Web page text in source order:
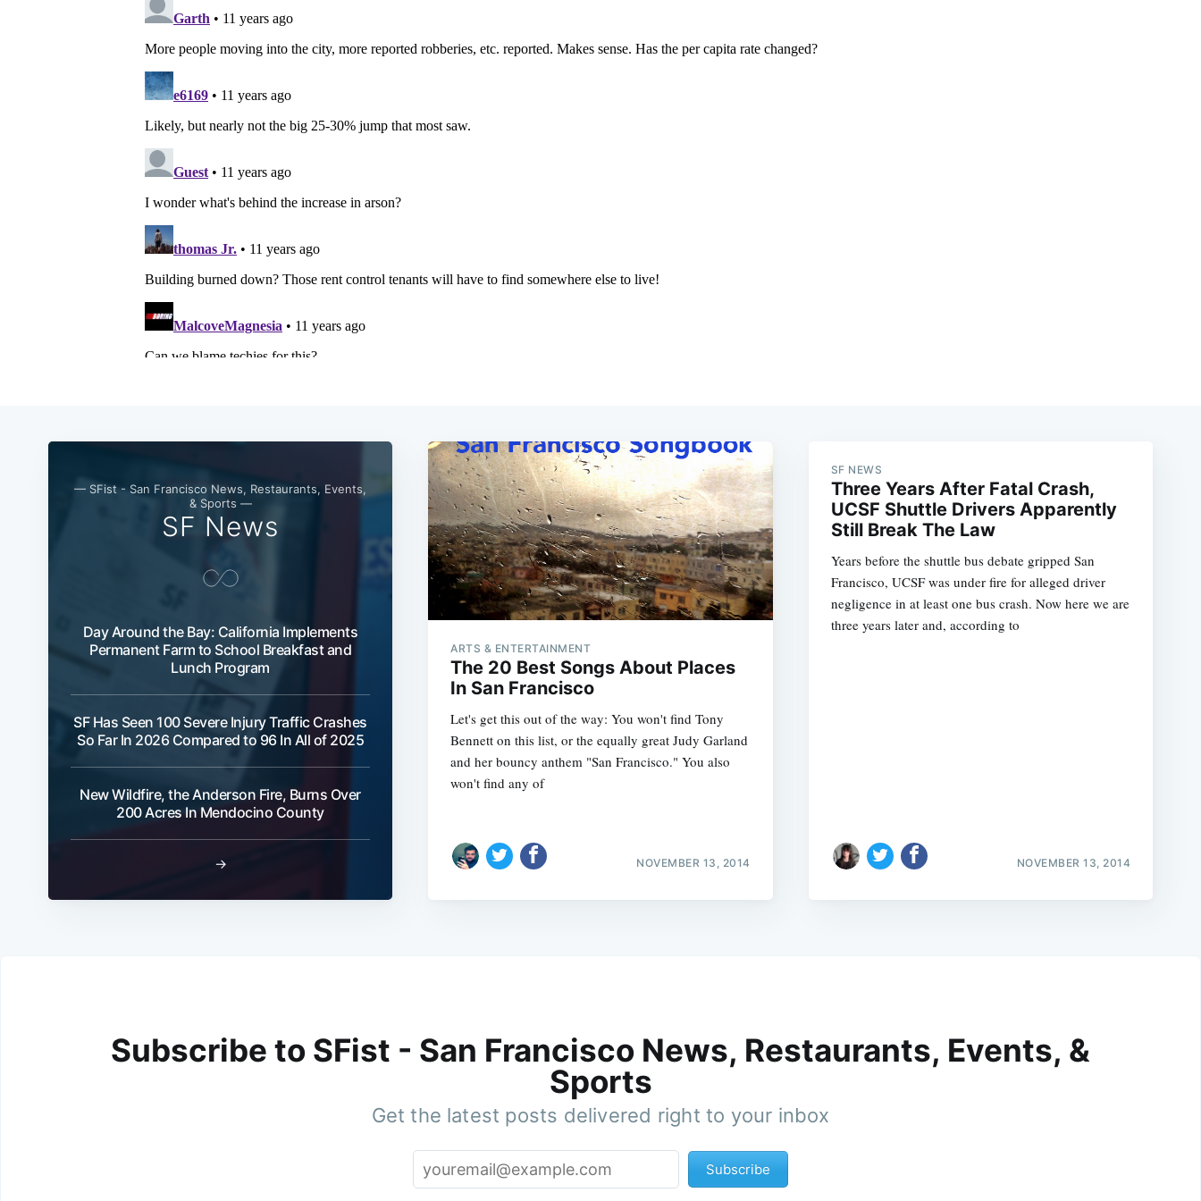
— SFist - San Francisco News, Restaurants, Events,
& Sports —
SF News
Day Around the Bay: California Implements
Permanent Farm to School Breakfast and
Lunch Program
SF Has Seen 100 Severe Injury Traffic Crashes
So Far In 2026 Compared to 96 In All of 2025
New Wildfire, the Anderson Fire, Burns Over
200 Acres In Mendocino County
→
ARTS & ENTERTAINMENT
The 20 Best Songs About Places
In San Francisco
Let's get this out of the way: You won't find Tony
Bennett on this list, or the equally great Judy Garland
and her bouncy anthem "San Francisco." You also
won't find any of
NOVEMBER 13, 2014
SF NEWS
Three Years After Fatal Crash,
UCSF Shuttle Drivers Apparently
Still Break The Law
Years before the shuttle bus debate gripped San
Francisco, UCSF was under fire for alleged driver
negligence in at least one bus crash. Now here we are
three years later and, according to
NOVEMBER 13, 2014
Subscribe to SFist - San Francisco News, Restaurants, Events, &
Sports
Get the latest posts delivered right to your inbox
Subscribe